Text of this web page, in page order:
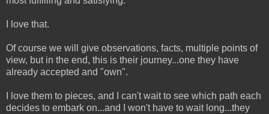
I love that.
Of course we will give observations, facts, multiple points of
view, but in the end, this is their journey...one they have
already accepted and "own".
I love them to pieces, and I can't wait to see which path each
decides to embark on...and I won't have to wait long...they